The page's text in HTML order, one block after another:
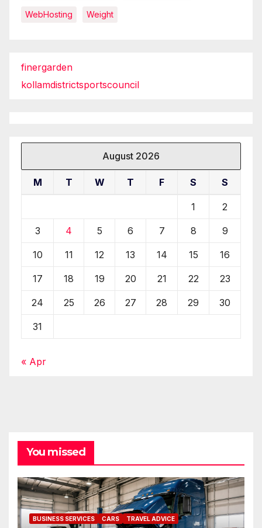
WebHosting Weight
finergarden
kollamdistrictsportscouncil
August 2026
M T W T F S S
1 2
3 4 5 6 7 8 9
10 11 12 13 14 15 16
17 18 19 20 21 22 23
24 25 26 27 28 29 30
31
« Apr
You missed
BUSINESS SERVICES CARS TRAVEL ADVICE